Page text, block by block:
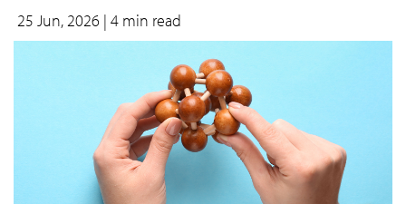
25 Jun, 2026 | 4 min read